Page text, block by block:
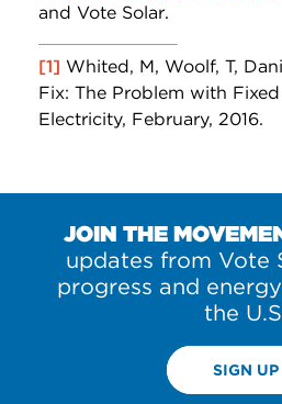
and Vote Solar.
[1] Whited, M, Woolf, T,
Fix: The Problem with
Electricity, February, 2016.
JOIN THE
updates from Vote
progress and
the
SIGN UP